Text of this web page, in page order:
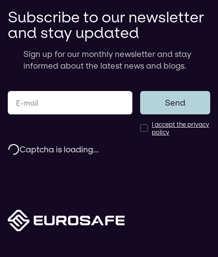
Subscribe to our newsletter
and stay updated
Sign up for our monthly newsletter and stay
informed about the latest news and blogs.
Your e-mail
Send
I accept the privacy
policy
Captcha is loading...